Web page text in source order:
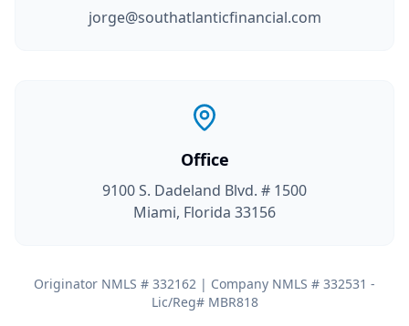
jorge@southatlanticfinancial.com
Office
9100 S. Dadeland Blvd. # 1500
Miami, Florida 33156
Originator NMLS # 332162 | Company NMLS # 332531 -
Lic/Reg# MBR818